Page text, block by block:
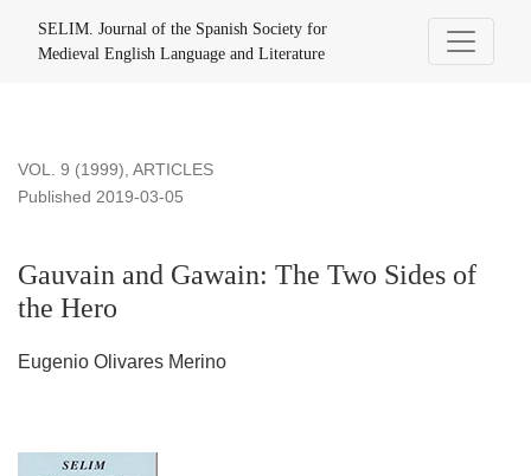
SELIM. Journal of the Spanish Society for
Medieval English Language and Literature
VOL. 9 (1999), ARTICLES
Gauvain and Gawain: The Two Sides of
the Hero
Published 2019-03-05
Eugenio Olivares Merino